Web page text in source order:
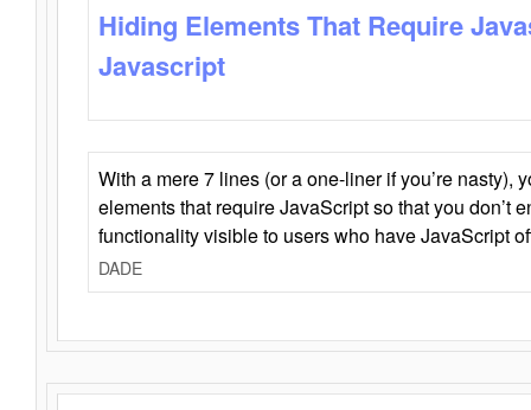
Hiding Elements That Require
Javascript
With a mere 7 lines (or a one-liner if you’re nasty),
elements that require JavaScript so that you don’t
functionality visible to users who have JavaScript
DADE